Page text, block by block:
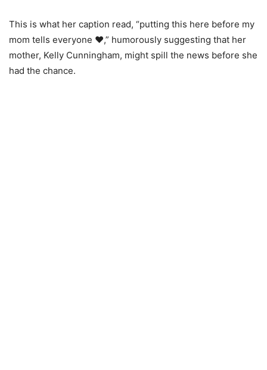
This is what her caption read, “putting this here before my
mom tells everyone ❤️,” humorously suggesting that her
mother, Kelly Cunningham, might spill the news before she
had the chance.